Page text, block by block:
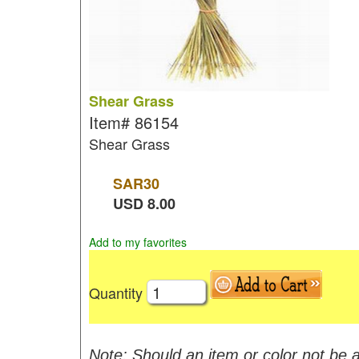
Shear Grass
Item# 86154
Shear Grass
SAR30
USD8.00
Add to my favorites
Quantity
Note: Should an item or color not be